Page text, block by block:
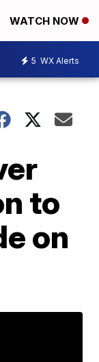
WATCH NOW
5 WX Alerts
to
on